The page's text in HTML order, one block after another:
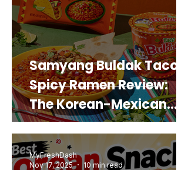
Samyang Buldak Taco
Spicy Ramen Review:
The Korean-Mexican
Mashup You’d Actually
Buy Again
MyFreshDash
Nov 17, 2025
10 min read